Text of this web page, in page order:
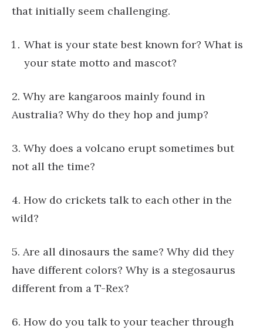
that initially seem challenging.
What is your state best known for? What is
your state motto and mascot?
2. Why are kangaroos mainly found in
Australia? Why do they hop and jump?
3. Why does a volcano erupt sometimes but
not all the time?
4. How do crickets talk to each other in the
wild?
5. Are all dinosaurs the same? Why did they
have different colors? Why is a stegosaurus
different from a T-Rex?
6. How do you talk to your teacher through